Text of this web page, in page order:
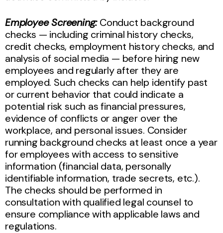
Employee Screening:Conduct background
checks — including criminal history checks,
credit checks, employment history checks, and
analysis of social media — before hiring new
employees and regularly after they are
employed. Such checks can help identify past
or current behavior that could indicate a
potential risk such as financial pressures,
evidence of conflicts or anger over the
workplace, and personal issues. Consider
running background checks at least once a year
for employees with access to sensitive
information (financial data, personally
identifiable information, trade secrets, etc.).
The checks should be performed in
consultation with qualified legal counsel to
ensure compliance with applicable laws and
regulations.